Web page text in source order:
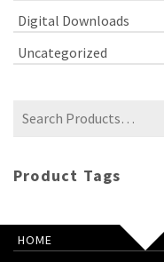
Digital Downloads
Uncategorized
Search
Product Tags
HOME